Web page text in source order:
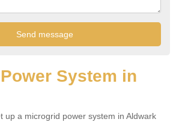
System in
up a microgrid power system in Aldwark